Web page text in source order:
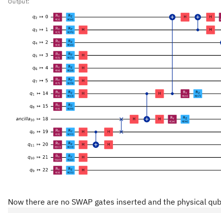
Now there are no SWAP gates inserted and the physical